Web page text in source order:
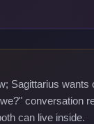
Sagittarius wants
conversation
can live inside.